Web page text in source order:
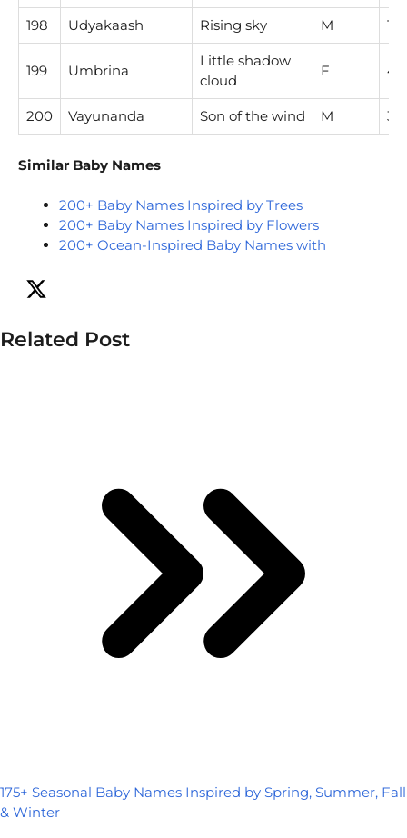
198 Udyakaash Rising sky M 1
199 Umbrina
Little shadow
cloud
F 4
200 Vayunanda Son of the wind M 3
Similar Baby Names
200+ Baby Names Inspired by Trees
200+ Baby Names Inspired by Flowers
200+ Ocean-Inspired Baby Names with
Related Post
175+ Seasonal Baby Names Inspired by Spring, Summer, Fall
& Winter